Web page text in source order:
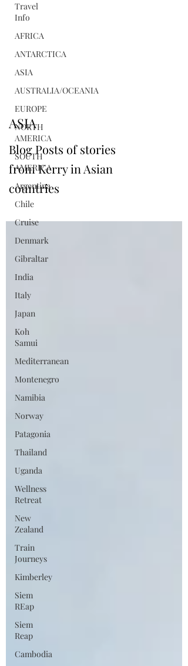
Travel
Info
AFRICA
ANTARCTICA
ASIA
AUSTRALIA/OCEANIA
EUROPE
NORTH
AMERICA
SOUTH
AMERICA
Argentina
Chile
Cruise
Denmark
Gibraltar
India
Italy
Japan
Koh
Samui
Mediterranean
Montenegro
Namibia
Norway
Patagonia
Thailand
Uganda
Wellness
Retreat
New
Zealand
Train
Journeys
Kimberley
Siem
REap
Siem
Reap
Cambodia
ASIA
Blog Posts of stories
from Kerry in Asian
countries